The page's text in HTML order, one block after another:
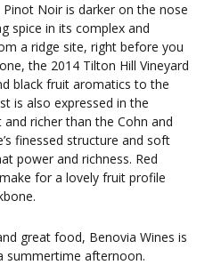
Noir is darker on the nose
spice in its complex and
a ridge site, right before you
the 2014 Tilton Hill Vineyard
black fruit aromatics to the
is also expressed in the
richer than the Cohn and
finessed structure and soft
power and richness. Red
for a lovely fruit profile
great food, Benovia Wines is
summertime afternoon.